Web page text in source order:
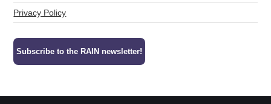
Privacy Policy
Subscribe to the RAIN newsletter!